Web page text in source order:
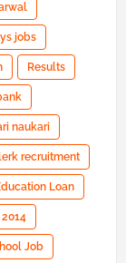
jobs
Results
naukari
recruitment
Loan
Job